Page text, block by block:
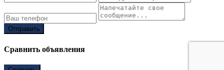
Отправить
Сравнить объявления